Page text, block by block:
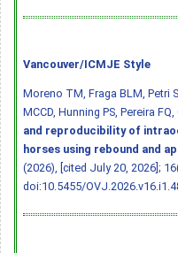
Vancouver/ICMJE Style
Moreno TM, Fraga BLM, Petri
MCCD, Hunning PS, Pereira
and reproducibility of
horses using rebound and
(2026), [cited July 20, 2026];
doi:10.5455/